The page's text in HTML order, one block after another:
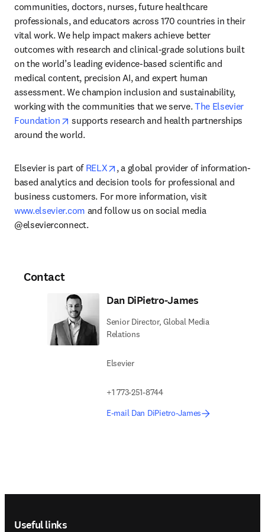
communities, doctors, nurses, future healthcare
professionals, and educators across 170 countries in their
vital work. We help impact makers achieve better
outcomes with research and clinical-grade solutions built
on the world’s leading evidence-based scientific and
medical content, precision AI, and expert human
assessment. We champion inclusion and sustainability,
working with the communities that we serve. The Elsevier
Foundation
opens in new tab/window
supports research and health partnerships
around the world.
Elsevier is part of RELX opens in new tab/window
, a global provider of information-
based analytics and decision tools for professional and
business customers. For more information, visit
www.elsevier.com and follow us on social media
@elsevierconnect.
Contact
Dan DiPietro-James
Senior Director, Global Media
Relations
Elsevier
+1 773-251-8744
E-mail Dan DiPietro-James
Useful links